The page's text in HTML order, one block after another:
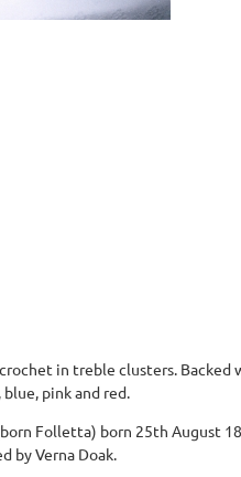
in treble clusters.
pink and red.
Folletta) born 25th August
by Verna Doak.